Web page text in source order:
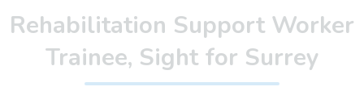
Rehabilitation Support Worker
Trainee, Sight for Surrey